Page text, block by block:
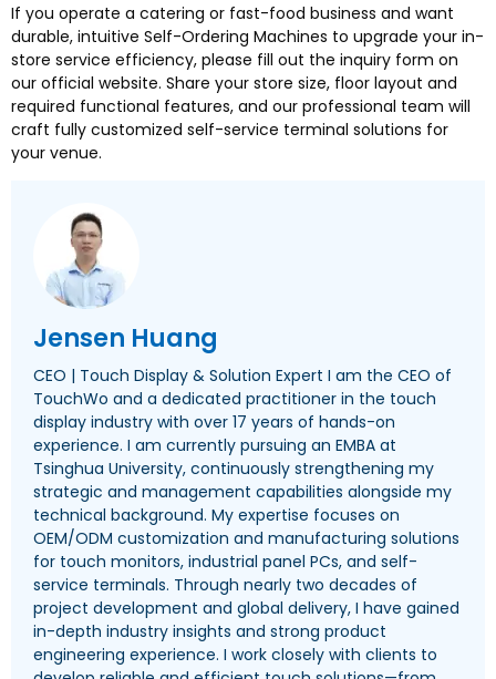
If you operate a catering or fast-food business and want
durable, intuitive Self-Ordering Machines to upgrade your in-
store service efficiency, please fill out the inquiry form on
our official website. Share your store size, floor layout and
required functional features, and our professional team will
craft fully customized self-service terminal solutions for
your venue.
Jensen Huang
CEO | Touch Display & Solution Expert I am the CEO of
TouchWo and a dedicated practitioner in the touch
display industry with over 17 years of hands-on
experience. I am currently pursuing an EMBA at
Tsinghua University, continuously strengthening my
strategic and management capabilities alongside my
technical background. My expertise focuses on
OEM/ODM customization and manufacturing solutions
for touch monitors, industrial panel PCs, and self-
service terminals. Through nearly two decades of
project development and global delivery, I have gained
in-depth industry insights and strong product
engineering experience. I work closely with clients to